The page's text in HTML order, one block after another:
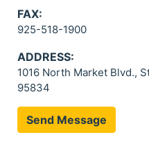
FAX:
925-518-1900
ADDRESS:
1016 North Market Blvd.,
95834
Send Message